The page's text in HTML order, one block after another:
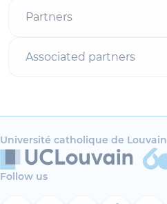
Partners
Associated partners
Université catholique de Louvain
Follow us